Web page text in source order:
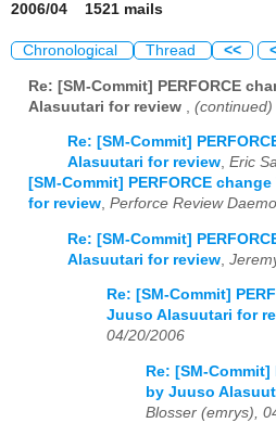
2006/04 1521 mails
Chronological Thread <<
Re: [SM-Commit] PERFORCE
Alasuutari for review
(continued)
Re: [SM-Commit]
Alasuutari for review, Eric
[SM-Commit] PERFORCE
for review, Perforce Review
Re: [SM-Commit]
Alasuutari for review
Re: [SM-Commit]
Juuso Alasuutari for
04/20/2006
Re: [SM-Commit]
by Juuso
Blosser (emrys),